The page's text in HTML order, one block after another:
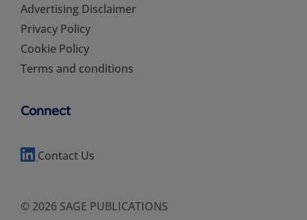
Advertising Disclaimer
Privacy Policy
Cookie Policy
Terms and conditions
Connect
Contact Us
© 2026 SAGE PUBLICATIONS